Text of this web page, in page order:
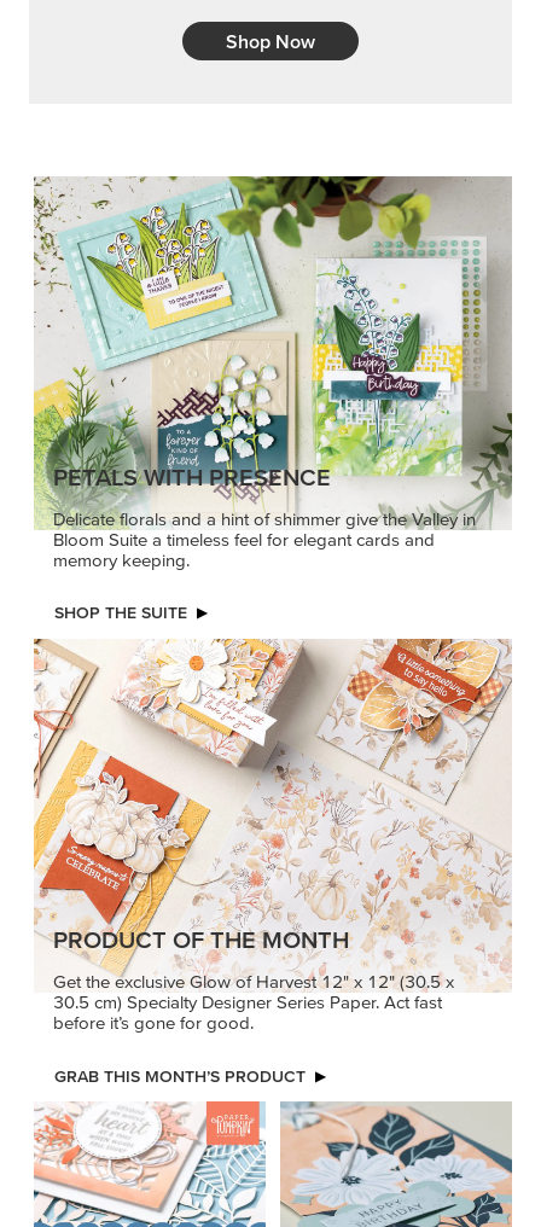
Shop Now
PETALS WITH PRESENCE
Delicate florals and a hint of shimmer give the Valley in
Bloom Suite a timeless feel for elegant cards and
memory keeping.
SHOP THE SUITE
PRODUCT OF THE MONTH
Get the exclusive Glow of Harvest 12" x 12" (30.5 x
30.5 cm) Specialty Designer Series Paper. Act fast
before it’s gone for good.
GRAB THIS MONTH’S PRODUCT